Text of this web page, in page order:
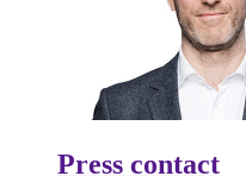
Press contact